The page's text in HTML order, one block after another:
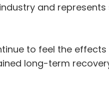
and represents
to feel the effects
long-term